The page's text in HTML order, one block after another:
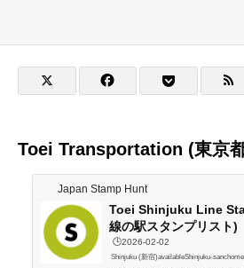
Toei Transportation (東京
Japan Stamp Hunt
Toei Shinjuku Line
線の駅スタンプリスト)
🕒️2026-02-02
Shinjuku (新宿)availableShinjuku-